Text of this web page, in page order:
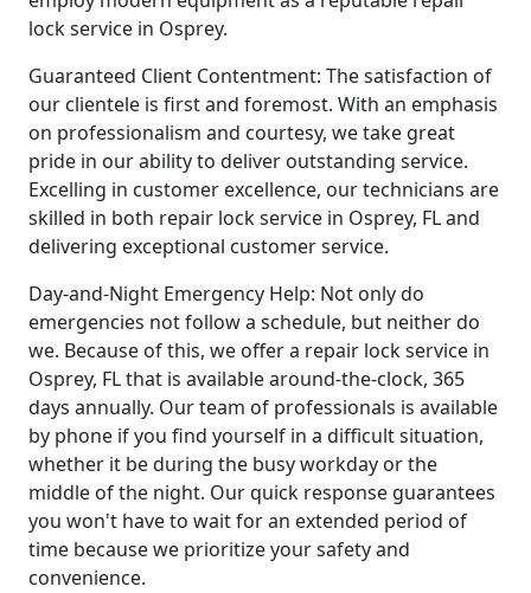
lock service in Osprey.
Guaranteed Client Contentment: The satisfaction of
our clientele is first and foremost. With an emphasis
on professionalism and courtesy, we take great
pride in our ability to deliver outstanding service.
Excelling in customer excellence, our technicians are
skilled in both repair lock service in Osprey, FL and
delivering exceptional customer service.
Day-and-Night Emergency Help: Not only do
emergencies not follow a schedule, but neither do
we. Because of this, we offer a repair lock service in
Osprey, FL that is available around-the-clock, 365
days annually. Our team of professionals is available
by phone if you find yourself in a difficult situation,
whether it be during the busy workday or the
middle of the night. Our quick response guarantees
you won't have to wait for an extended period of
time because we prioritize your safety and
convenience.